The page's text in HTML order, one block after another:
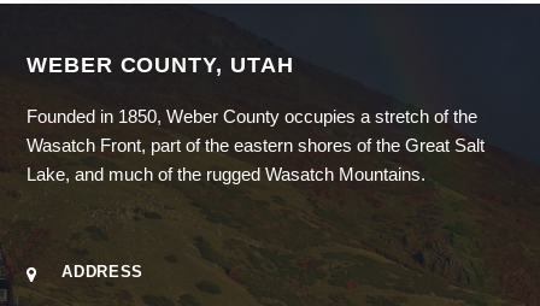
WEBER COUNTY, UTAH
Founded in 1850, Weber County occupies a stretch of the
Wasatch Front, part of the eastern shores of the Great Salt
Lake, and much of the rugged Wasatch Mountains.
ADDRESS